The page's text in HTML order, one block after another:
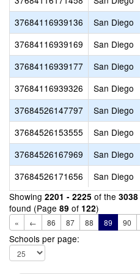
37684116939136
San Diego
37684116939169
San Diego
37684116939177
San Diego
37684116939326
San Diego
37684526147797
San Diego
37684526153555
San Diego
37684526167969
San Diego
37684526171656
San Diego
Showing 2201 - 2225 of the 3038
found (Page 89 of 122)
« ← 86 87 88 89 90
Schools per page: